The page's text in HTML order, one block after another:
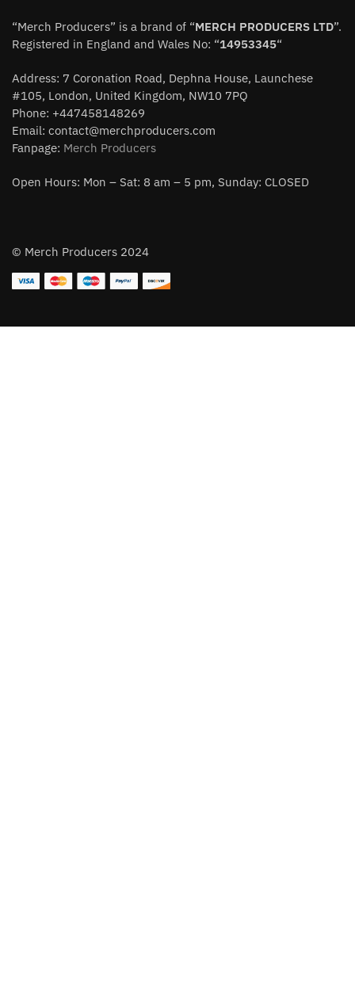
“Merch Producers” is a brand of “MERCH PRODUCERS LTD”.
Registered in England and Wales No: “14953345“
Address: 7 Coronation Road, Dephna House, Launchese
#105, London, United Kingdom, NW10 7PQ
Phone: +447458148269
Email: contact@merchproducers.com
Fanpage: Merch Producers
Open Hours: Mon – Sat: 8 am – 5 pm, Sunday: CLOSED
© Merch Producers 2024